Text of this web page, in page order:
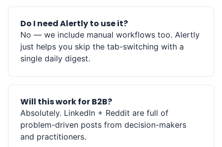
Do I need Alertly to use it?
No — we include manual workflows too. Alertly
just helps you skip the tab-switching with a
single daily digest.
Will this work for B2B?
Absolutely. LinkedIn + Reddit are full of
problem-driven posts from decision-makers
and practitioners.